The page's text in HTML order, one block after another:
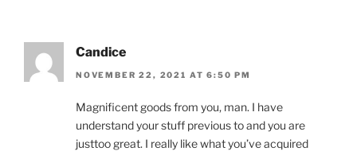
Candice
NOVEMBER 22, 2021 AT 6:50 PM
Magnificent goods from you, man. I have
understand your stuff previous to and you are
justtoo great. I really like what you’ve acquired